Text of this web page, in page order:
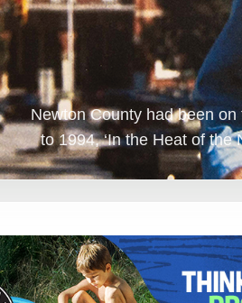
Newton County had been
to 1994, ‘In the Heat of the